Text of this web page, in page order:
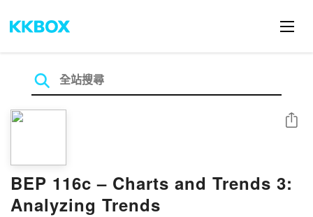
BEP 116c – Charts and Trends 3:
Analyzing Trends
分享